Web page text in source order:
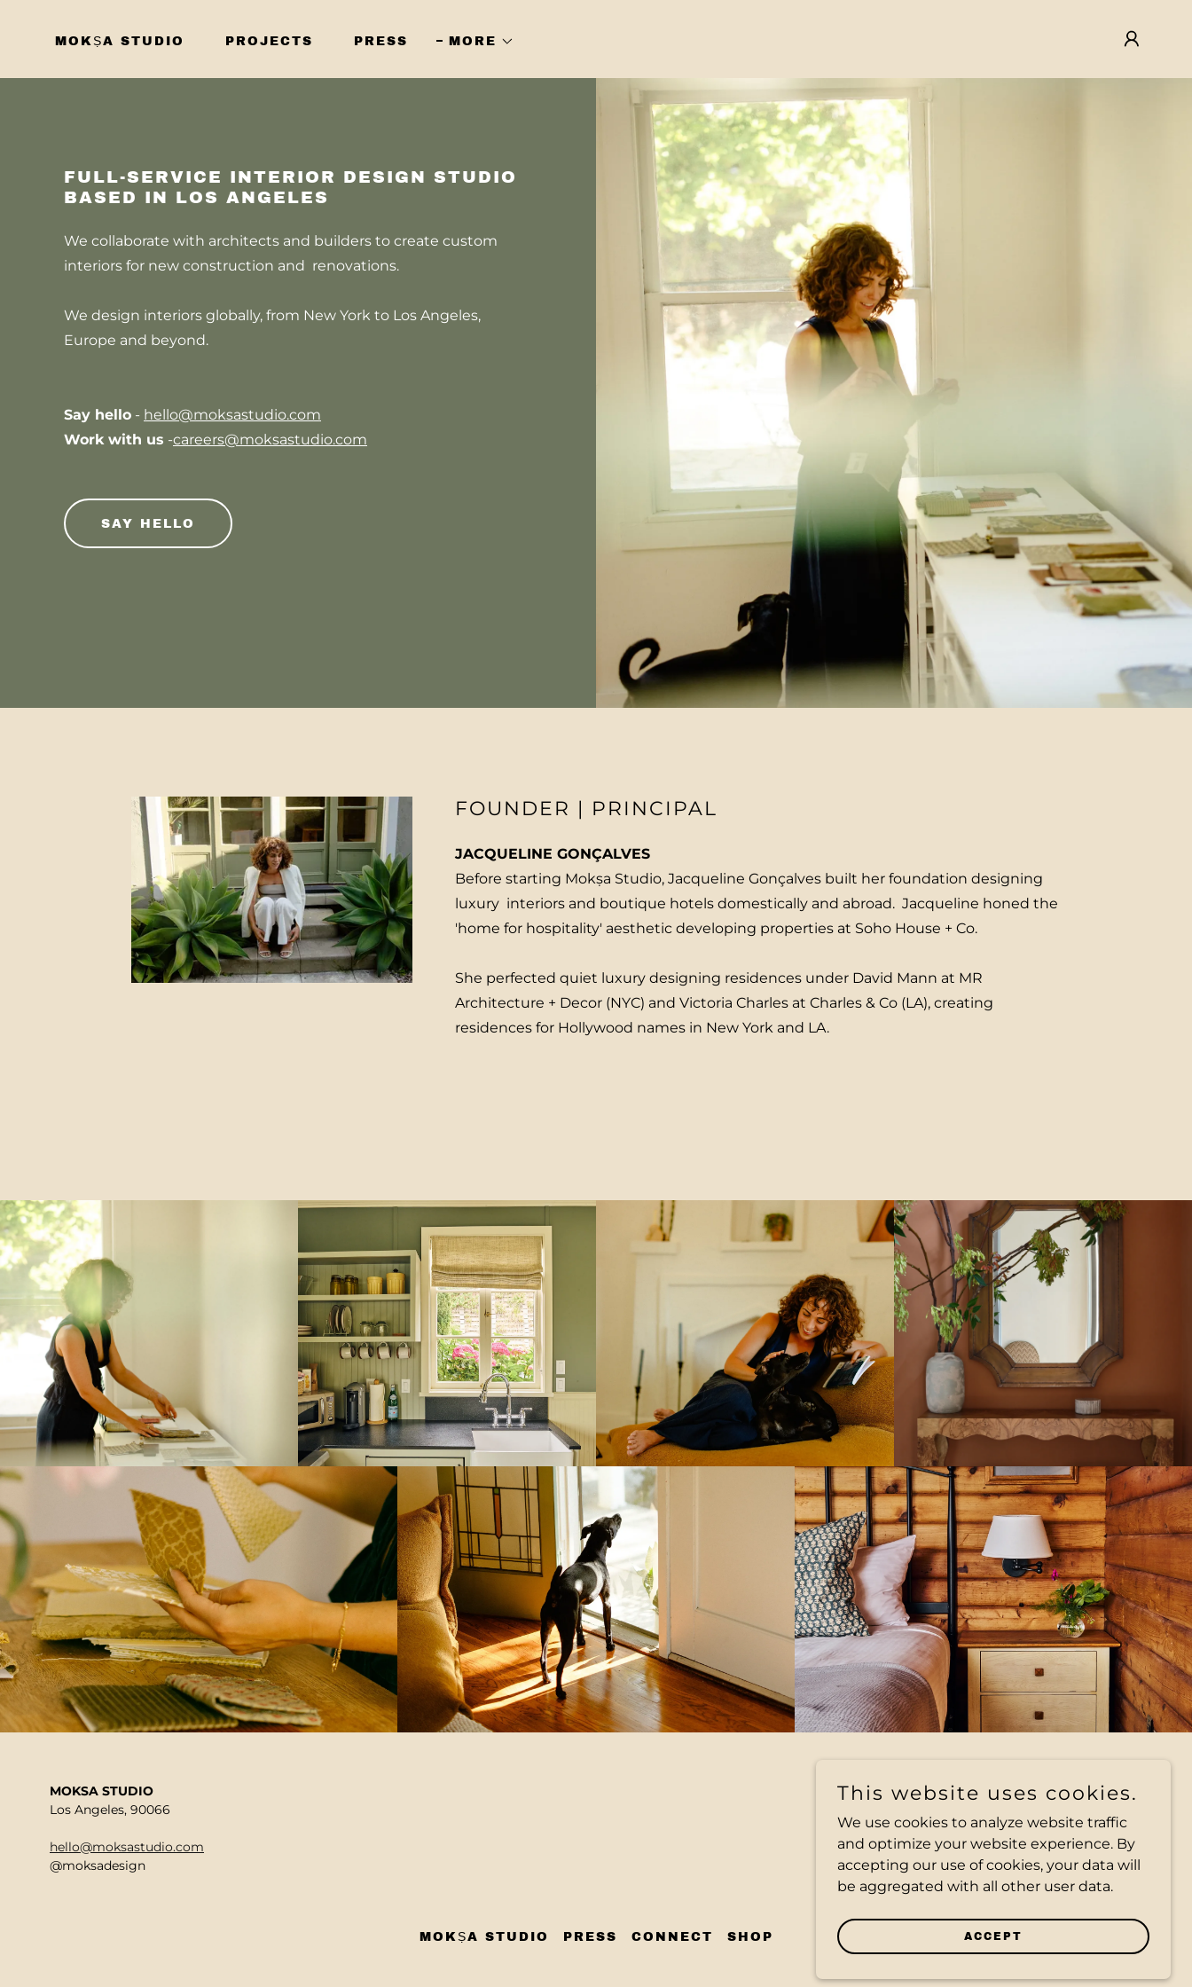
MOKṢA STUDIO PROJECTS PRESS MORE
FULL-SERVICE INTERIOR DESIGN STUDIO
BASED IN LOS ANGELES
We collaborate with architects and builders to create custom
interiors for new construction and renovations.
We design interiors globally, from New York to Los Angeles,
Europe and beyond.
Say hello - hello@moksastudio.com
Work with us -careers@moksastudio.com
SAY HELLO
FOUNDER | PRINCIPAL
JACQUELINE GONÇALVES
Before starting Mokṣa Studio, Jacqueline Gonçalves built her foundation designing
luxury interiors and boutique hotels domestically and abroad. Jacqueline honed the
'home for hospitality' aesthetic developing properties at Soho House + Co.
She perfected quiet luxury designing residences under David Mann at MR
Architecture + Decor (NYC) and Victoria Charles at Charles & Co (LA), creating
residences for Hollywood names in New York and LA.
MOKSA STUDIO
Los Angeles, 90066
hello@moksastudio.com
@moksadesign
MOKṢA STUDIO PRESS CONNECT SHOP
This website uses cookies.
We use cookies to analyze website traffic
and optimize your website experience. By
accepting our use of cookies, your data will
be aggregated with all other user data.
ACCEPT